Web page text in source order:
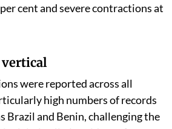
cent and severe contractions at
were reported across all
high numbers of records
Brazil and Benin, challenging the